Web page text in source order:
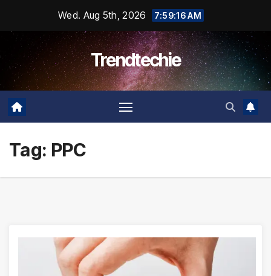
content
Wed. Aug 5th, 2026 7:59:16 AM
Trendtechie
Tag: PPC